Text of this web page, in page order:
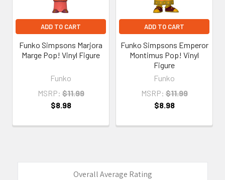
ADD TO CART
Funko Simpsons Marjora
Marge Pop! Vinyl Figure
Funko
MSRP: $11.99
$8.98
ADD TO CART
Funko Simpsons Emperor
Montimus Pop! Vinyl
Figure
Funko
MSRP: $11.99
$8.98
Overall Average Rating